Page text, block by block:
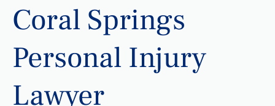
Coral Springs
Personal Injury
Lawyer